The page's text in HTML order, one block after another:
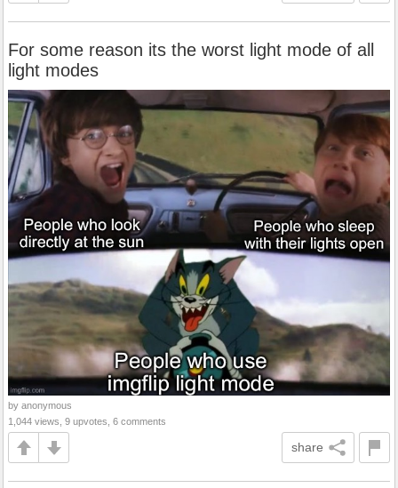
For some reason its the worst light mode of all
light modes
by anonymous
1,044 views, 9 upvotes, 6 comments
share